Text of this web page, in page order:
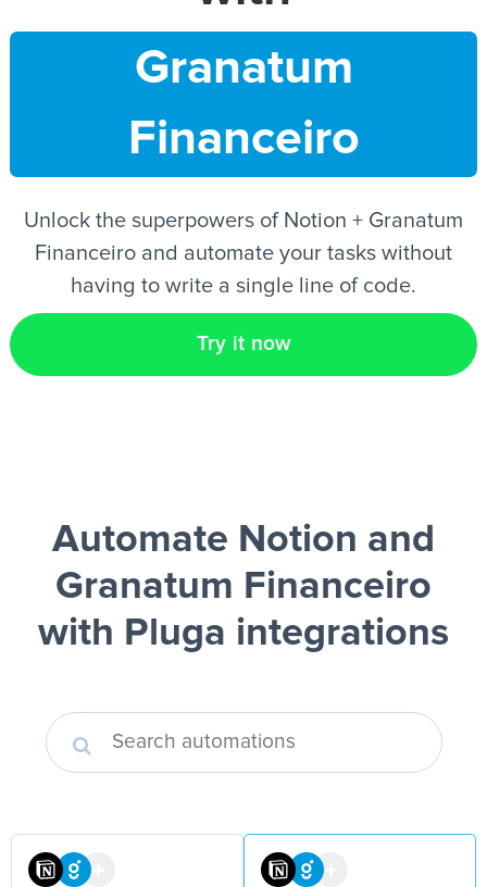
EN
Granatum
Financeiro
Unlock the superpowers of Notion + Granatum
Financeiro and automate your tasks without
having to write a single line of code.
Try it now
Automate Notion and
Granatum Financeiro
with Pluga integrations